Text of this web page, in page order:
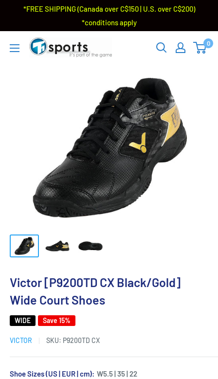
*FREE SHIPPING (Canada over C$150 | U.S. over C$200)
*conditions apply
0
Victor [P9200TD CX Black/Gold]
Wide Court Shoes
WIDE Save 15%
VICTOR SKU: P9200TD CX
Shoe Sizes (US | EUR | cm): W5.5 | 35 | 22